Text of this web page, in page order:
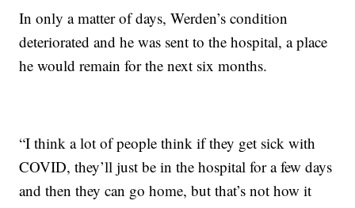
In only a matter of days, Werden’s condition
deteriorated and he was sent to the hospital, a place
he would remain for the next six months.
“I think a lot of people think if they get sick with
COVID, they’ll just be in the hospital for a few days
and then they can go home, but that’s not how it